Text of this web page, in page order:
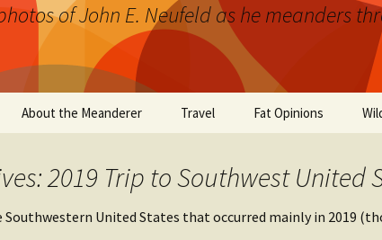
of John E. Neufeld as he meanders
About the Meanderer Travel
Cruise
Fat Opinions
2019 Trip to Southwest United
United States that occurred mainly in 2019